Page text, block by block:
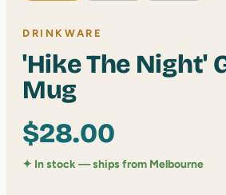
DRINKWARE
'Hike The Night'
Mug
$28.00
✦ In stock — ships from Melbourne